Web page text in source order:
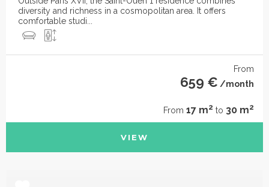
diversity and richness in a cosmopolitan area. It offers
comfortable studi...
From
659 € /month
From 17 m2 to 30 m2
VIEW